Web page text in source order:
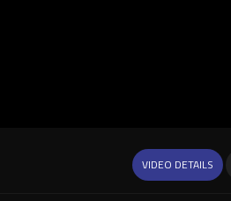
VIDEO DETAILS